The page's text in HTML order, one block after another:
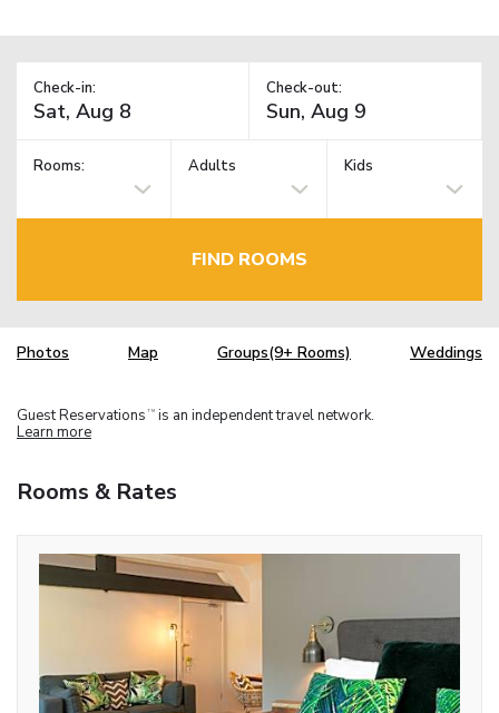
Check-in: Check-out:
Rooms: Adults Kids
FIND ROOMS
Photos Map Groups(9+ Rooms) Weddings
Guest Reservations TM is an independent travel network.
Learn more
Rooms & Rates